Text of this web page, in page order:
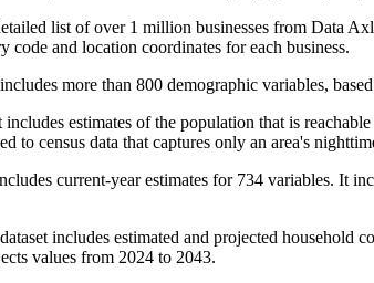
list of over 1 million businesses from Data
and location coordinates for each business.
more than 800 demographic variables,
estimates of the population that is
to census data that captures only an area's
current-year estimates for 734 variables. It
includes estimated and projected household
values from 2024 to 2043.